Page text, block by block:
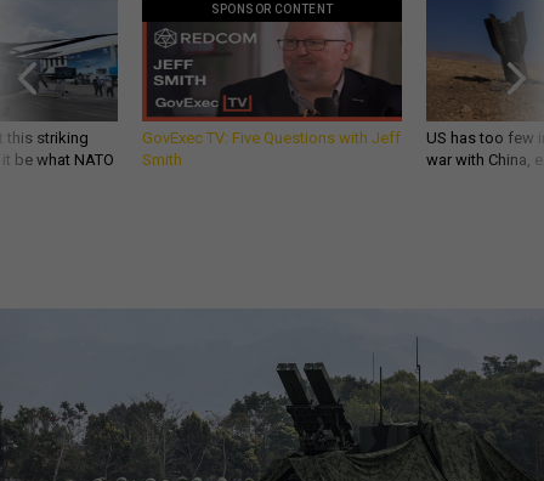
this striking
be what NATO
SPONSOR CONTENT
GovExec TV: Five Questions with Jeff
Smith
US has too few
war with China,